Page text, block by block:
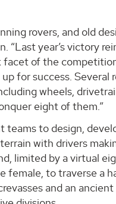
rovers, and old
“Last year’s victory
of the
for success. Several
wheels,
eight of them.”
to design,
with drivers
limited by a virtual
female, to traverse a
and an